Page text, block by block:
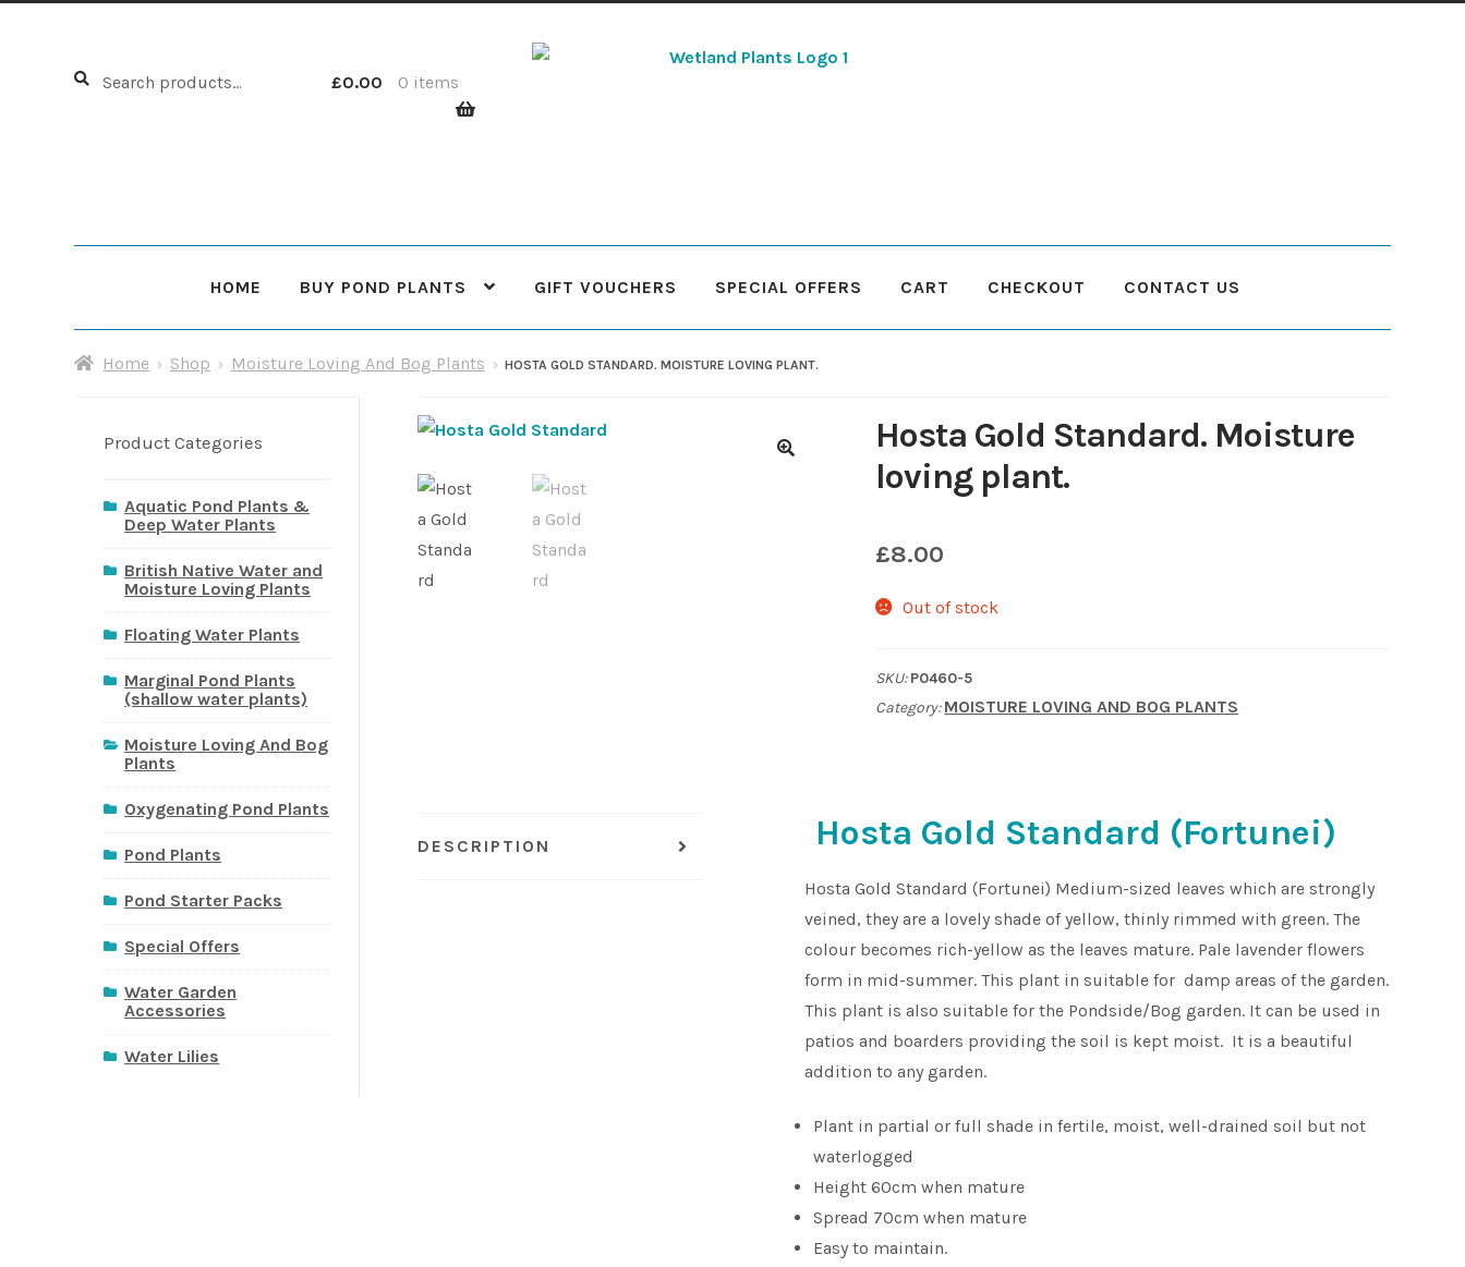
Search
Search
£0.00 0 items
to
to
HOME BUY POND PLANTS GIFT VOUCHERS SPECIAL OFFERS CART CHECKOUT CONTACT US
HomeAbout UsCartCheckoutChoosing Your Pond Plants Contact Us Cookie PolicyDelivery Information
Sitemap Terms & Conditions Peak Season Delivery Status
Home Shop Moisture Loving And Bog Plants HOSTA GOLD STANDARD. MOISTURE LOVING PLANT.
Hosta Gold Standard. Moisture
loving plant.
£8.00
Out of stock
SKU:P0460-5
Category:MOISTURE LOVING AND BOG PLANTS
DESCRIPTION Hosta Gold Standard (Fortunei)
Hosta Gold Standard (Fortunei) Medium-sized leaves which are strongly
veined, they are a lovely shade of yellow, thinly rimmed with green. The
colour becomes rich-yellow as the leaves mature. Pale lavender flowers
form in mid-summer. This plant in suitable for damp areas of the garden.
This plant is also suitable for the Pondside/Bog garden. It can be used in
patios and boarders providing the soil is kept moist. It is a beautiful
addition to any garden.
Plant in partial or full shade in fertile, moist, well-drained soil but not
waterlogged
Height 60cm when mature
Spread 70cm when mature
Easy to maintain.
Product Categories
Aquatic Pond Plants &
Deep Water Plants
British Native Water and
Moisture Loving Plants
Floating Water Plants
Marginal Pond Plants
(shallow water plants)
Moisture Loving And Bog
Plants
Oxygenating Pond Plants
Pond Plants
Pond Starter Packs
Special Offers
Water Garden
Accessories
Water Lilies